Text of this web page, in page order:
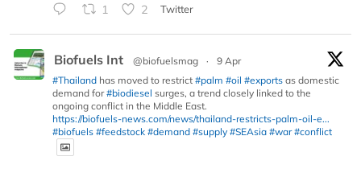
1 2 Twitter
Biofuels Int @biofuelsmag ·
9 Apr
#Thailand has moved to restrict #palm #oil #exports as domestic
demand for#biodiesel surges, a trend closely linked to the
ongoing conflict in the Middle East.
https://biofuels-news.com/news/thailand-restricts-palm-oil-e...
#biofuels #feedstock #demand #supply #SEAsia #war #conflict